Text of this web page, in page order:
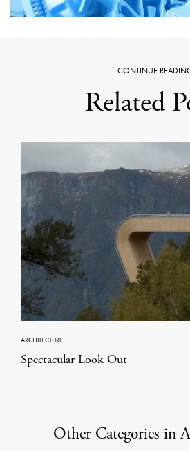
CONTINUE
Related
ARCHITECTURE
Spectacular Look Out
Other Categories in